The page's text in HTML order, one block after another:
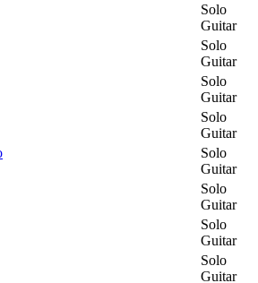
Solo
Guitar
Solo
Guitar
Solo
Guitar
Solo
Guitar
Solo
Guitar
Solo
Guitar
Solo
Guitar
Solo
Guitar